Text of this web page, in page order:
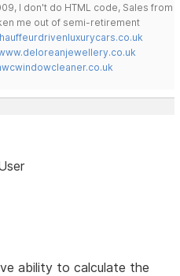
I don't do HTML code, Sales from
me out of semi-retirement
ability to calculate the